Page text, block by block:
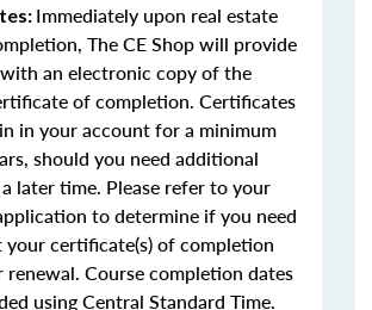
Immediately upon real estate
The CE Shop will provide
an electronic copy of the
of completion. Certificates
in your account for a minimum
should you need additional
later time. Please refer to your
to determine if you need
certificate(s) of completion
Course completion dates
using Central Standard Time.